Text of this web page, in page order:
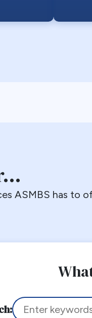
ASMBS has to
To search this site,